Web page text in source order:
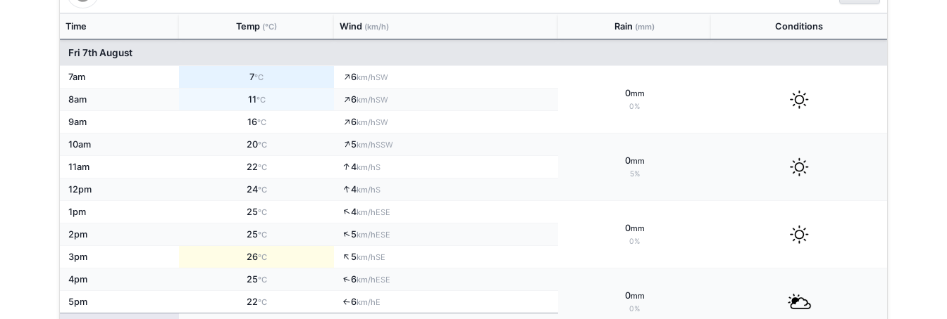
Time Temp (°C) Wind (km/h) Rain (mm) Conditions
Fri 7th August
7am 7°C ↑6km/hSW
0mm
0%
8am 11°C ↑6km/hSW
9am 16°C ↑6km/hSW
10am 20°C ↑5km/hSSW
0mm
5%
11am 22°C ↑4km/hS
12pm 24°C ↑4km/hS
1pm 25°C ↑4km/hESE
0mm
0%
2pm 25°C ↑5km/hESE
3pm 26°C ↑5km/hSE
4pm 25°C ↑6km/hESE
0mm
0%
5pm 22°C ↑6km/hE